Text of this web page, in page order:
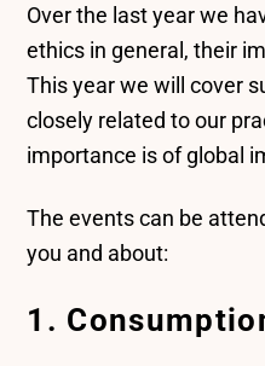
Over the last year we
ethics in general, their
This year we will cover
closely related to our
importance is of global
The events can be
you and about:
1.